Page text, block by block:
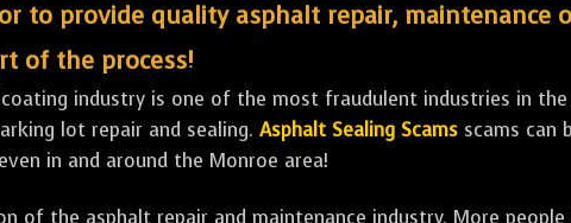
to provide quality asphalt repair, maintenance
of the process!
industry is one of the most fraudulent industries in
lot repair and sealing. Asphalt Sealing Scams scams can
in and around the Monroe area!
of the asphalt repair and maintenance industry. More